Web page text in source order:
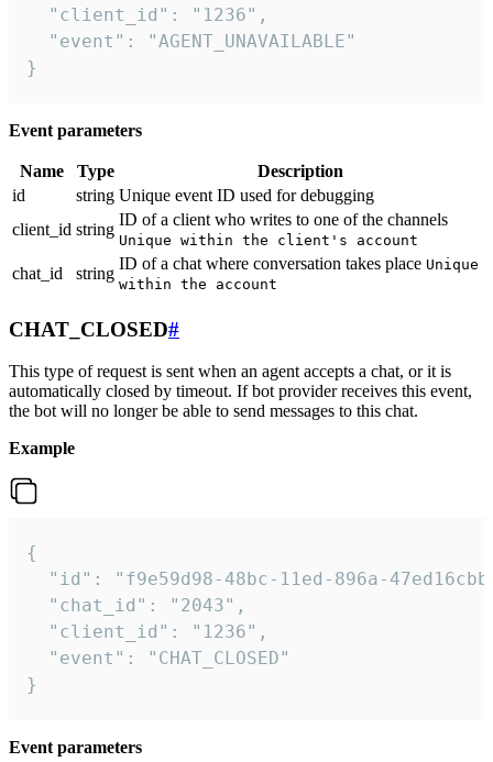
  "client_id": "1236",
  "event": "AGENT_UNAVAILABLE"
}
Event parameters
Name Type
Description
id
string Unique event ID used for debugging
client_id string
ID of a client who writes to one of the channels
Unique within the client's account
chat_id string
ID of a chat where conversation takes place Unique
within the account
CHAT_CLOSED#
This type of request is sent when an agent accepts a chat, or it is
automatically closed by timeout. If bot provider receives this event,
the bot will no longer be able to send messages to this chat.
Example
{
"id": "f9e59d98-48bc-11ed-896a-
  "chat_id": "2043",
  "client_id": "1236",
  "event": "CHAT_CLOSED"
}
Event parameters